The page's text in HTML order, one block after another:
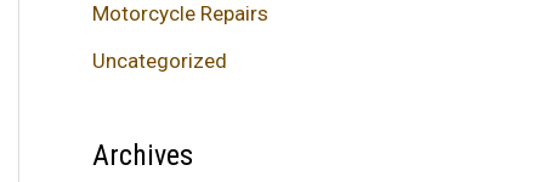
Motorcycle Repairs
Uncategorized
Archives